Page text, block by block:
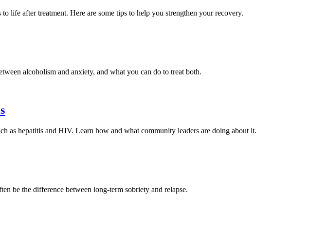
life after treatment. Here are some tips to help you strengthen your recovery.
alcoholism and anxiety, and what you can do to treat both.
as hepatitis and HIV. Learn how and what community leaders are doing about it.
be the difference between long-term sobriety and relapse.